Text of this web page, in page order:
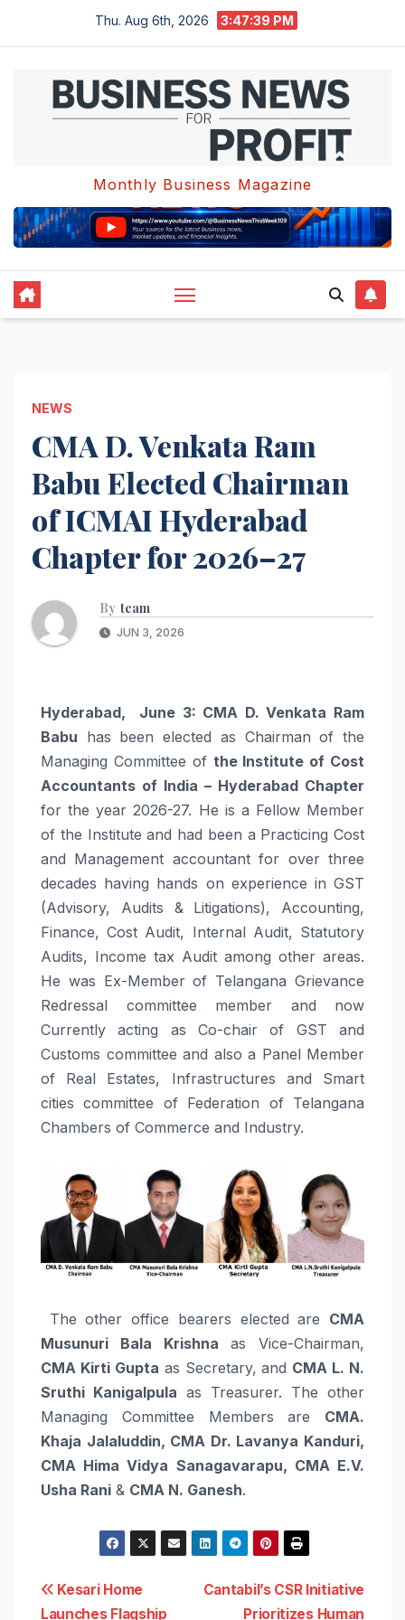
Thu. Aug 6th, 2026 3:47:39 PM
Monthly Business Magazine
NEWS
CMA D. Venkata Ram
Babu Elected Chairman
of ICMAI Hyderabad
Chapter for 2026–27
By team
JUN 3, 2026
Hyderabad, June 3: CMA D. Venkata Ram
Babu has been elected as Chairman of the
Managing Committee of the Institute of Cost
Accountants of India – Hyderabad Chapter
for the year 2026-27. He is a Fellow Member
of the Institute and had been a Practicing Cost
and Management accountant for over three
decades having hands on experience in GST
(Advisory, Audits & Litigations), Accounting,
Finance, Cost Audit, Internal Audit, Statutory
Audits, Income tax Audit among other areas.
He was Ex-Member of Telangana Grievance
Redressal committee member and now
Currently acting as Co-chair of GST and
Customs committee and also a Panel Member
of Real Estates, Infrastructures and Smart
cities committee of Federation of Telangana
Chambers of Commerce and Industry.
The other office bearers elected are CMA
Musunuri Bala Krishna as Vice-Chairman,
CMA Kirti Gupta as Secretary, and CMA L. N.
Sruthi Kanigalpula as Treasurer. The other
Managing Committee Members are CMA.
Khaja Jalaluddin, CMA Dr. Lavanya Kanduri,
CMA Hima Vidya Sanagavarapu, CMA E.V.
Usha Rani & CMA N. Ganesh.
Post
Cantabil’s CSR Initiative
Prioritizes Human
Kesari Home
Launches Flagship